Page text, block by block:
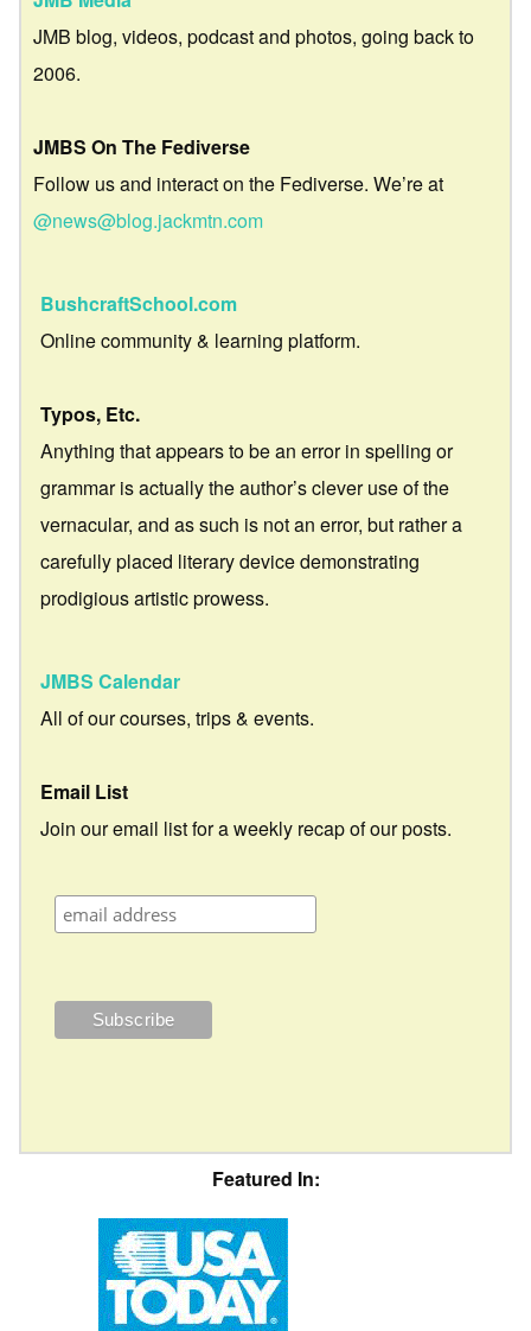
JMB blog, videos, podcast and photos, going back to
2006.
JMBS On The Fediverse
Follow us and interact on the Fediverse. We’re at
@news@blog.jackmtn.com
BushcraftSchool.com
Online community & learning platform.
Typos, Etc.
Anything that appears to be an error in spelling or
grammar is actually the author’s clever use of the
vernacular, and as such is not an error, but rather a
carefully placed literary device demonstrating
prodigious artistic prowess.
JMBS Calendar
All of our courses, trips & events.
Email List
Join our email list for a weekly recap of our posts.
Featured In: